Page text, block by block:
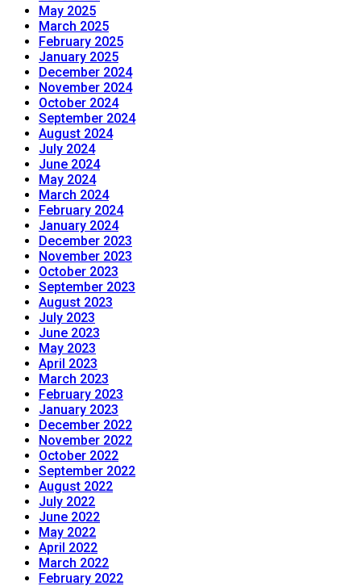
May 2025
March 2025
February 2025
January 2025
December 2024
November 2024
October 2024
September 2024
August 2024
July 2024
June 2024
May 2024
March 2024
February 2024
January 2024
December 2023
November 2023
October 2023
September 2023
August 2023
July 2023
June 2023
May 2023
April 2023
March 2023
February 2023
January 2023
December 2022
November 2022
October 2022
September 2022
August 2022
July 2022
June 2022
May 2022
April 2022
March 2022
February 2022